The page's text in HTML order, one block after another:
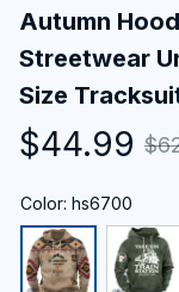
Autumn
Streetwear
Size
$44.99
Color: hs6700